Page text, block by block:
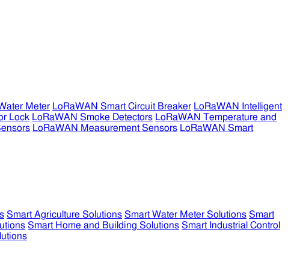
Meter LoRaWAN Smart Circuit Breaker LoRaWAN Intelligent
Lock LoRaWAN Smoke Detectors LoRaWAN Temperature and
LoRaWAN Measurement Sensors LoRaWAN Smart
Smart Agriculture Solutions Smart Water Meter Solutions Smart
Smart Home and Building Solutions Smart Industrial Control